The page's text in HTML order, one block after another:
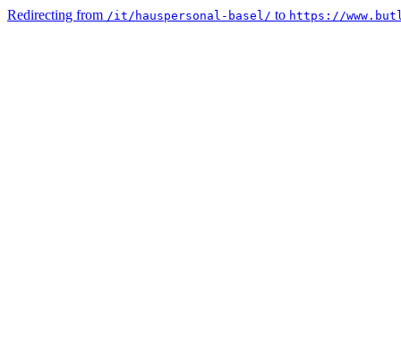
Redirecting from /it/hauspersonal-basel/ to https://